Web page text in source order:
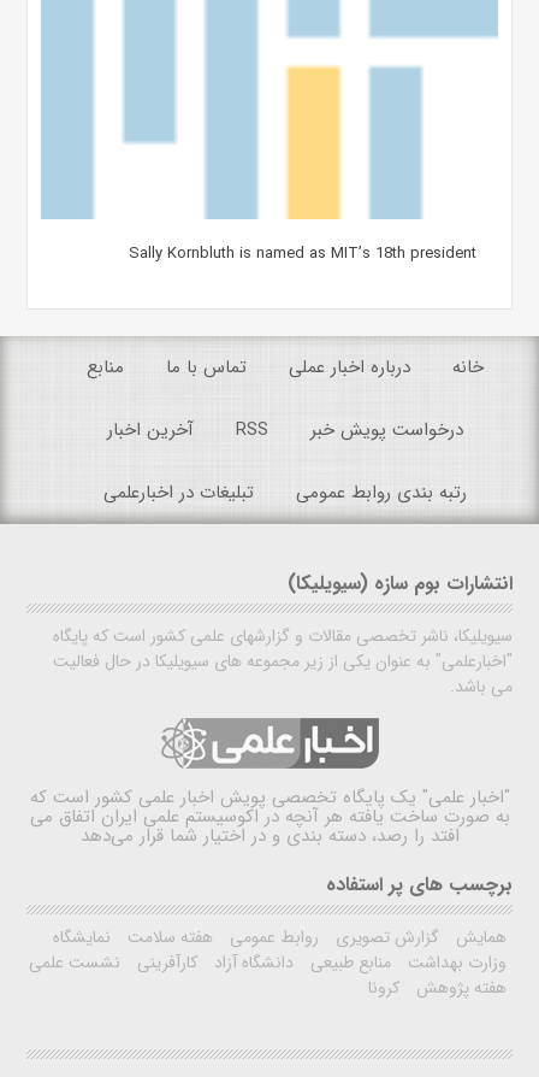
Sally Kornbluth is named as MIT’s 18th president
خانه درباره اخبار عملی تماس با ما منابع
درخواست پویش خبر RSS آخرین اخبار
رتبه بندی روابط عمومی تبلیغات در اخبارعلمی
انتشارات بوم سازه (سیویلیکا)
سیویلیکا، ناشر تخصصی مقالات و گزارشهای علمی کشور است که پایگاه
"اخبارعلمی" به عنوان یکی از زیر مجموعه های سیویلیکا در حال فعالیت
می باشد.
"اخبار علمی" یک پایگاه تخصصی پویش اخبار علمی کشور است که
به صورت ساخت یافته هر آنچه در اکوسیستم علمی ایران اتفاق می
افتد را رصد، دسته بندی و در اختیار شما قرار می‌دهد
برچسب های پر استفاده
همایش گزارش تصویری روابط عمومی هفته سلامت
نمایشگاه
وزارت بهداشت
منابع طبیعی دانشگاه آزاد کارآفرینی
نشست علمی
هفته پژوهش
کرونا